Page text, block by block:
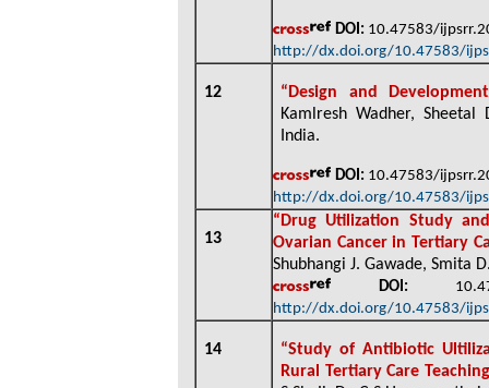
DOI: 10.47583/
http://dx.doi.org/10.47583/
12 “ Design and
Kamlresh Wadher,
India.
DOI: 10.47583/
http://dx.doi.org/10.47583/
13
“ Drug Utilization Study
Ovarian Cancer in Tertiary
Shubhangi J. Gawade, Smita
DOI:
http://dx.doi.org/10.47583/
14 “Study of Antibiotic
Rural Tertiary Care